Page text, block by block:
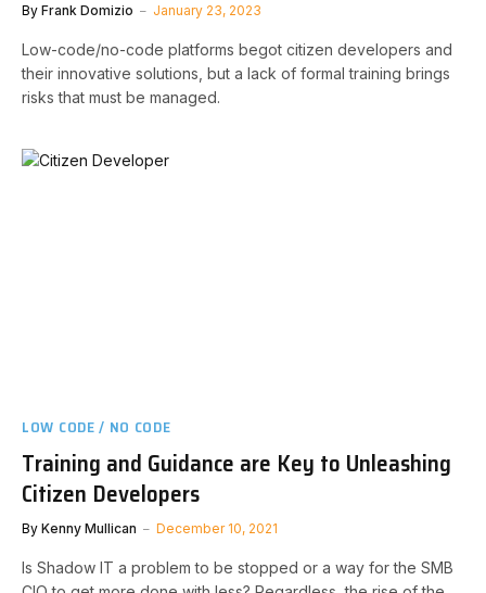
By Frank Domizio January 23, 2023
Low-code/no-code platforms begot citizen developers and
their innovative solutions, but a lack of formal training brings
risks that must be managed.
LOW CODE / NO CODE
Training and Guidance are Key to Unleashing
Citizen Developers
By Kenny Mullican December 10, 2021
Is Shadow IT a problem to be stopped or a way for the SMB